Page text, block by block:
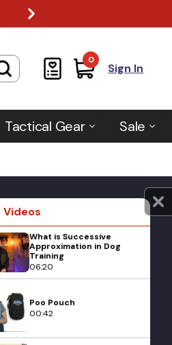
0
Sign In
Tactical Gear Sale
Videos
What is Successive
Approximation in Dog
Training
06:20
Poo Pouch
00:42